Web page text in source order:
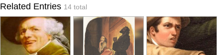
Related Entries 14 total